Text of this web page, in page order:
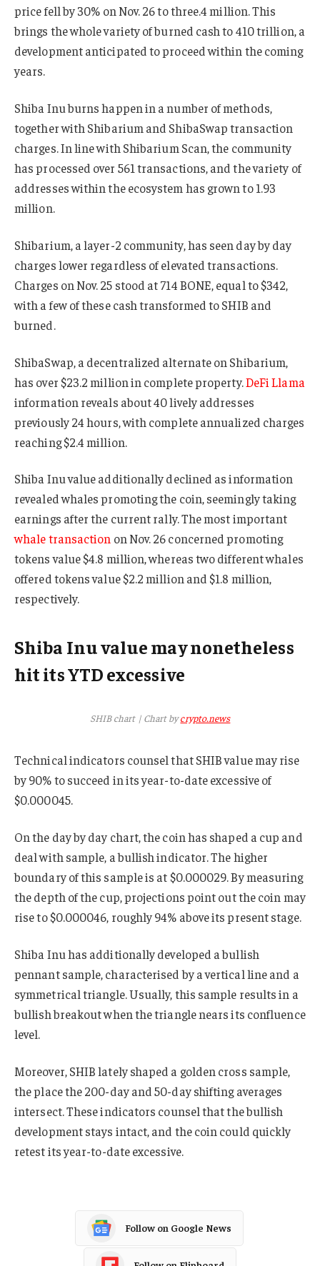
price fell by 30% on Nov. 26 to three.4 million. This
brings the whole variety of burned cash to 410 trillion, a
development anticipated to proceed within the coming
years.
Shiba Inu burns happen in a number of methods,
together with Shibarium and ShibaSwap transaction
charges. In line with Shibarium Scan, the community
has processed over 561 transactions, and the variety of
addresses within the ecosystem has grown to 1.93
million.
Shibarium, a layer-2 community, has seen day by day
charges lower regardless of elevated transactions.
Charges on Nov. 25 stood at 714 BONE, equal to $342,
with a few of these cash transformed to SHIB and
burned.
ShibaSwap, a decentralized alternate on Shibarium,
has over $23.2 million in complete property.DeFi Llama
information reveals about 40 lively addresses
previously 24 hours, with complete annualized charges
reaching $2.4 million.
Shiba Inu value additionally declined as information
revealed whales promoting the coin, seemingly taking
earnings after the current rally. The most important
whale transaction on Nov. 26 concerned promoting
tokens value $4.8 million, whereas two different whales
offered tokens value $2.2 million and $1.8 million,
respectively.
Shiba Inu value may nonetheless
hit its YTD excessive
SHIB chart | Chart bycrypto.news
Technical indicators counsel that SHIB value may rise
by 90% to succeed in its year-to-date excessive of
$0.000045.
On the day by day chart, the coin has shaped a cup and
deal with sample, a bullish indicator. The higher
boundary of this sample is at $0.000029. By measuring
the depth of the cup, projections point out the coin may
rise to $0.000046, roughly 94% above its present stage.
Shiba Inu has additionally developed a bullish
pennant sample, characterised by a vertical line and a
symmetrical triangle. Usually, this sample results in a
bullish breakout when the triangle nears its confluence
level.
Moreover, SHIB lately shaped a golden cross sample,
the place the 200-day and 50-day shifting averages
intersect. These indicators counsel that the bullish
development stays intact, and the coin could quickly
retest its year-to-date excessive.
Follow on Google News